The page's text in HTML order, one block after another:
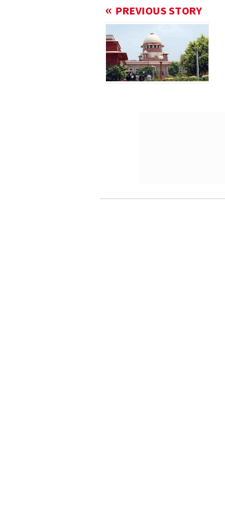
PREVIOUS STORY